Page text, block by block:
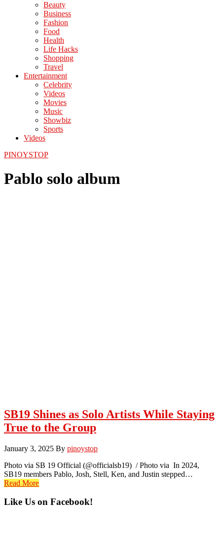
Beauty
Business
Fashion
Food
Health
Life Hacks
Shopping
Travel
Entertainment
Celebrity
Videos
Movies
Music
Showbiz
Sports
Videos
PINOYSTOP
Pablo solo album
SB19 Shines as Solo Artists While Staying
True to the Group
January 3, 2025 By pinoystop
Photo via SB 19 Official (@officialsb19) / Photo via In 2024,
SB19 members Pablo, Josh, Stell, Ken, and Justin stepped…
Read More
Primary
Like Us on Facebook!